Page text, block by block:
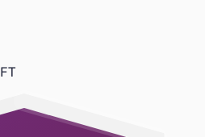
FT